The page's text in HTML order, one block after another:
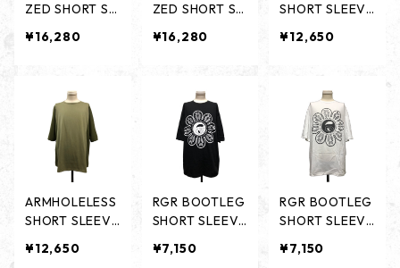
ZED SHORT SL
-
¥16,280
ZED SHORT SL
-
¥16,280
SHORT SLEEVE
ARCORL -
¥12,650
ARMHOLELESS
SHORT SLEEVE
HT OLIVE -
¥12,650
RGR BOOTLEG
SHORT SLEEVE
¥7,150
RGR BOOTLEG
SHORT SLEEVE
¥7,150